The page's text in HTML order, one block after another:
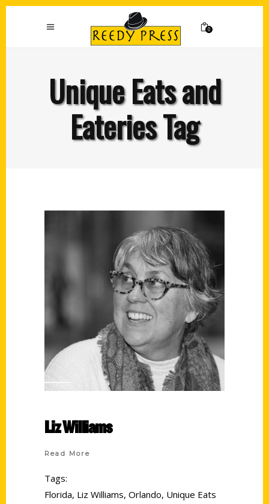
0
Unique Eats and
Eateries Tag
Liz Williams
Read More
Tags:
Florida, Liz Williams, Orlando, Unique Eats